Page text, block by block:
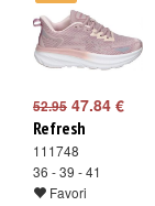
52.95 47.84 €
Refresh
111748
36 - 39 - 41
Favori